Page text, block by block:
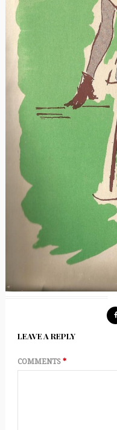
LEAVE A REPLY
COMMENTS *